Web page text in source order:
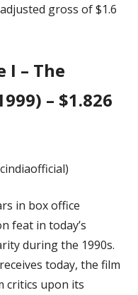
gross of $1.6
I – The
– $1.826
in box office
feat in today’s
during the 1990s.
today, the film
critics upon its